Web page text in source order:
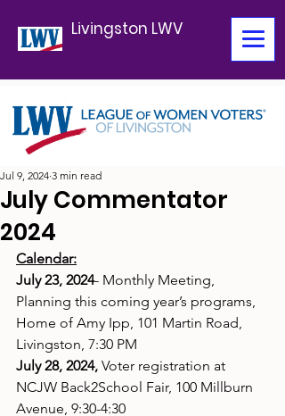
Livingston LWV
July Commentator
2024
Jul 9, 2024 3 min read
Calendar:
July 23, 2024- Monthly Meeting,
Planning this coming year’s programs,
Home of Amy Ipp, 101 Martin Road,
Livingston, 7:30 PM
July 28, 2024, Voter registration at
NCJW Back2School Fair, 100 Millburn
Avenue, 9:30-4:30